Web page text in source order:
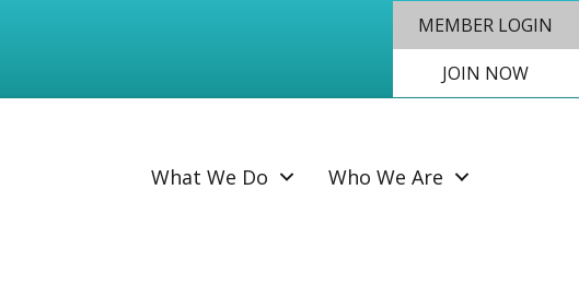
MEMBER LOGIN
JOIN NOW
What We Do Who We Are